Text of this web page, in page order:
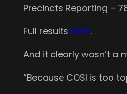
Precincts Reporting –
Full results here.
And it clearly wasn’t a
“Because COSI is too